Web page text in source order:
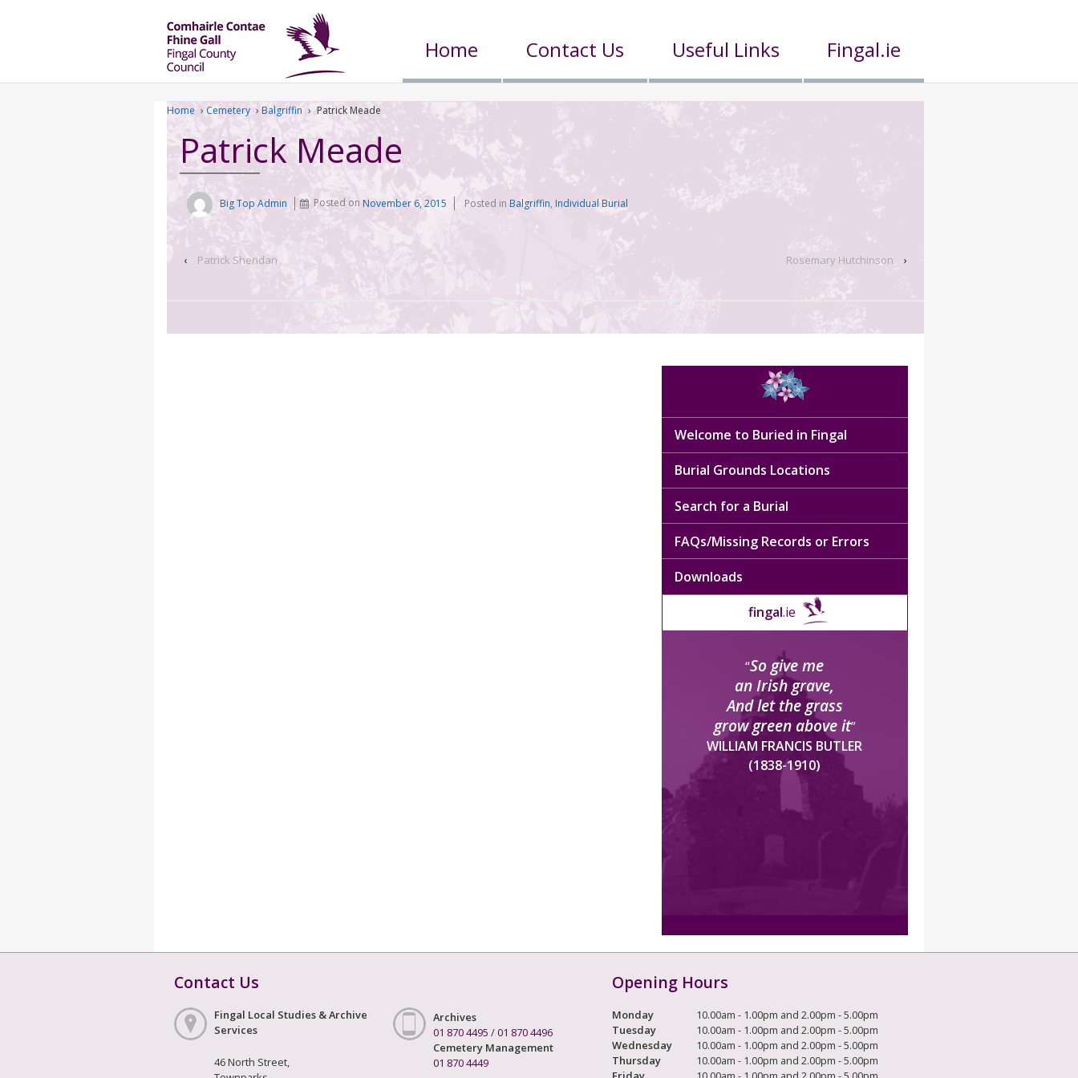
Home Contact Us Useful Links Fingal.ie
Home › Cemetery › Balgriffin › Patrick Meade
Patrick Meade
Big Top Admin Posted onNovember 6, 2015 Posted in Balgriffin, Individual Burial
‹ Patrick Sheridan Rosemary Hutchinson ›
Welcome to Buried in Fingal
Burial Grounds Locations
Search for a Burial
FAQs/Missing Records or Errors
Downloads
fingal.ie
“So give me
an Irish grave,
And let the grass
grow green above it”
WILLIAM FRANCIS BUTLER
(1838-1910)
Contact Us
Fingal Local Studies & Archive
Services
46 North Street,
Archives
01 870 4495 /01 870 4496
Cemetery Management
01 870 4449
Opening Hours
Monday
10.00am - 1.00pm and 2.00pm - 5.00pm
Tuesday
10.00am - 1.00pm and 2.00pm - 5.00pm
Wednesday
10.00am - 1.00pm and 2.00pm - 5.00pm
Thursday
10.00am - 1.00pm and 2.00pm - 5.00pm